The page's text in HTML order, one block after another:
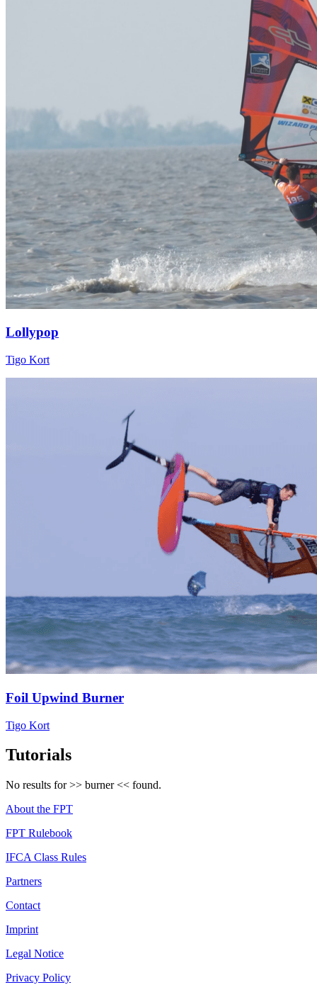
Lollypop
Tigo Kort
Foil Upwind Burner
Tigo Kort
Tutorials
No results for >> burner<< found.
About the FPT
FPT Rulebook
IFCA Class Rules
Partners
Contact
Imprint
Legal Notice
Privacy Policy